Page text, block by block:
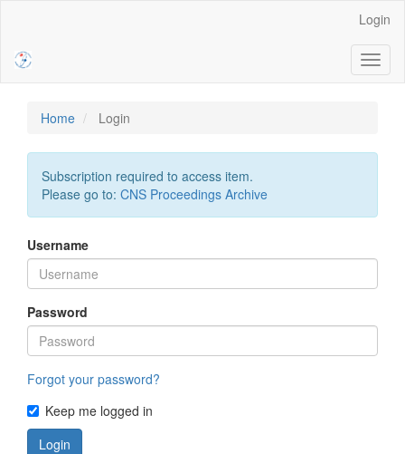
Sidebar
Login
Home Login
Subscription required to access item.
Please go to: CNS Proceedings Archive
Username
Password
Forgot your password?
Keep me logged in
Login